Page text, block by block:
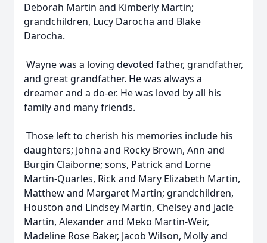
Deborah Martin and Kimberly Martin;
grandchildren, Lucy Darocha and Blake
Darocha.
Wayne was a loving devoted father, grandfather,
and great grandfather. He was always a
dreamer and a do-er. He was loved by all his
family and many friends.
Those left to cherish his memories include his
daughters; Johna and Rocky Brown, Ann and
Burgin Claiborne; sons, Patrick and Lorne
Martin-Quarles, Rick and Mary Elizabeth Martin,
Matthew and Margaret Martin; grandchildren,
Houston and Lindsey Martin, Chelsey and Jacie
Martin, Alexander and Meko Martin-Weir,
Madeline Rose Baker, Jacob Wilson, Molly and